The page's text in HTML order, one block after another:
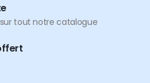
tout notre catalogue